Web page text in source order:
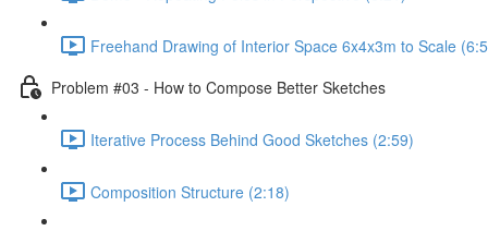
Freehand Drawing of Interior Space 6x4x3m to Scale
Problem #03 - How to Compose Better Sketches
Iterative Process Behind Good Sketches (2:59)
Composition Structure (2:18)